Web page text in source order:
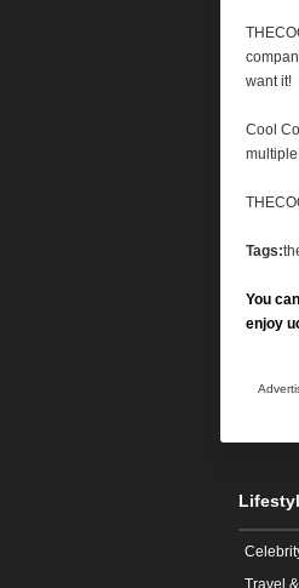
want it!
Cool
Tags:
You
enjoy
Travel